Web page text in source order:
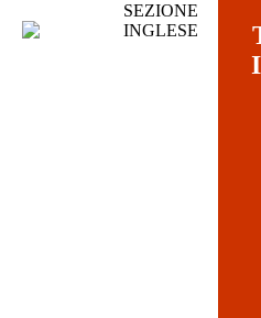
SEZIONE
INGLESE